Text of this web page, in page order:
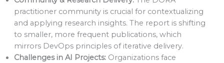
practitioner community is crucial for contextualizing
and applying research insights. The report is shifting
to smaller, more frequent publications, which
mirrors DevOps principles of iterative delivery.
Challenges in AI Projects:Organizations face